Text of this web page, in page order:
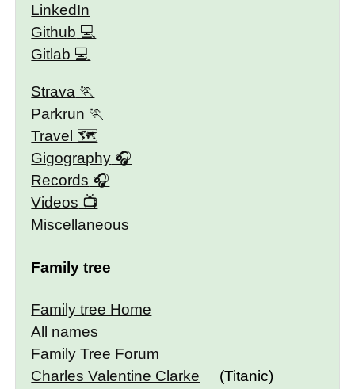
LinkedIn
Github
Gitlab
Strava
Parkrun
Travel 🗺
Gigography
Records
Videos
Miscellaneous
Family tree
Family tree Home
All names
Family Tree Forum
Charles Valentine Clarke
(Titanic)